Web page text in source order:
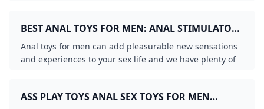
🌟. Choose Top Brands like Rocks Off Nexus Anal
Fantasy & more 🛒. Always Fast & Free Shipping 🚚
Discreet Delivery 📦 Self Pickup & COD available 💳.
BEST ANAL TOYS FOR MEN: ANAL STIMULATORS
PLUGS BEADS AND MORE – TOOTIMID.COM
Anal toys for men can add pleasurable new sensations
and experiences to your sex life and we have plenty of
your satisfaction!
ASS PLAY TOYS ANAL SEX TOYS FOR MEN